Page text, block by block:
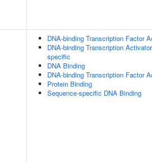
DNA-binding Transcription Factor
DNA-binding Transcription
specific
DNA Binding
DNA-binding Transcription Factor
Protein Binding
Sequence-specific DNA Binding